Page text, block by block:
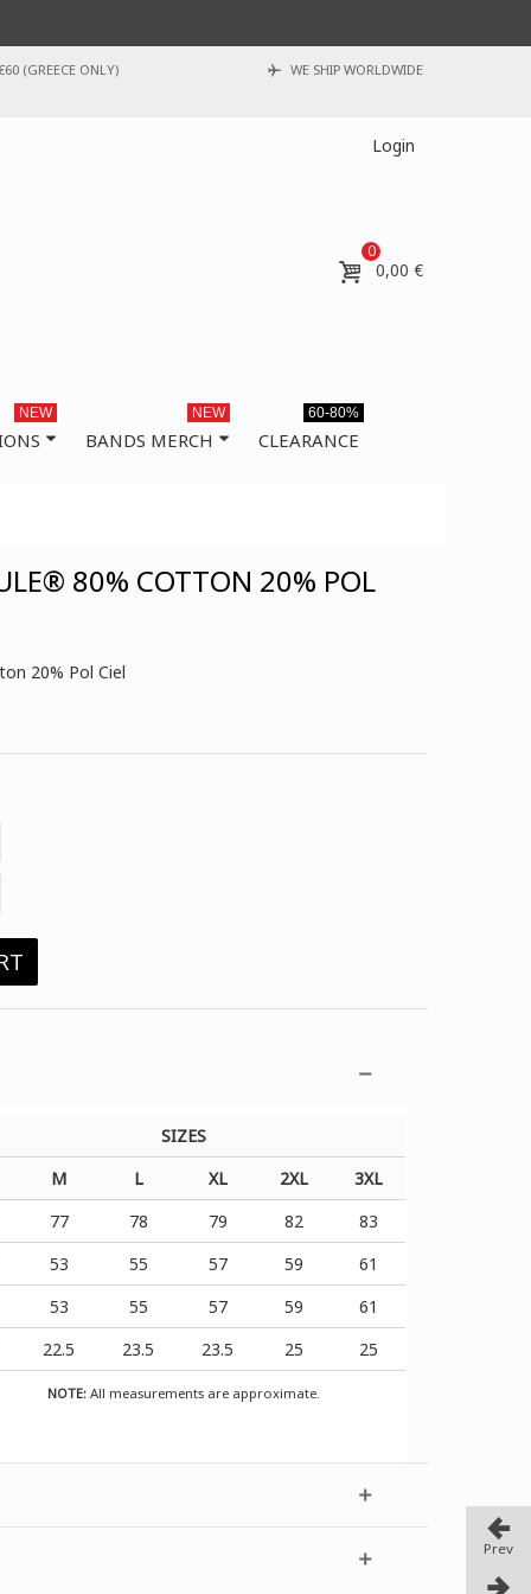
(GREECE ONLY) WE SHIP WORLDWIDE
Login
0
0,00 €
NEW
BANDS MERCH
NEW
CLEARANCE
60-80%
80% COTTON 20% POL
20% Pol Ciel
SIZES
M L XL 2XL 3XL
NOTE: All measurements are approximate.
77 78 79 82
83
53 55 57 59
61
53 55 57 59
61
22.5 23.5 23.5 25 25
Prev